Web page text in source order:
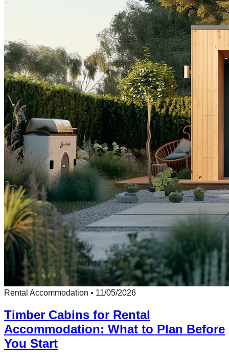
Rental Accommodation • 11/05/2026
Timber Cabins for Rental
Accommodation: What to Plan Before
You Start